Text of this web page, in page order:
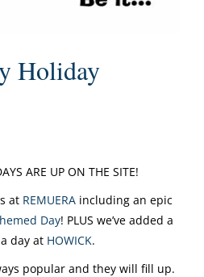
Holiday
ARE UP ON THE SITE!
at REMUERA including an epic
Day! PLUS we’ve added a
day at HOWICK.
popular and they will fill up.